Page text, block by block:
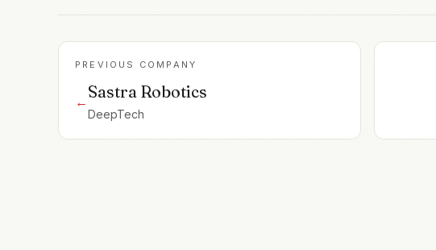
PREVIOUS COMPANY
← Sastra Robotics
DeepTech